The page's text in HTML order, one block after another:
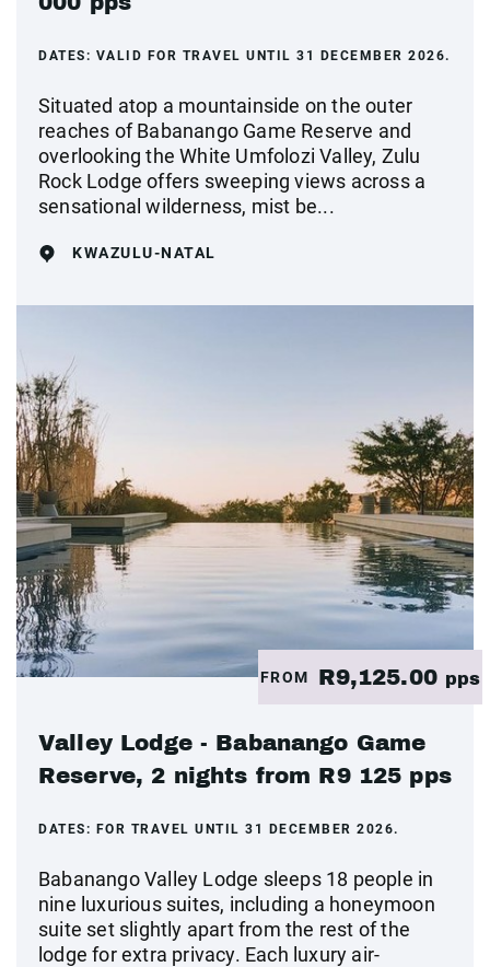
DATES: VALID FOR TRAVEL UNTIL 31 DECEMBER 2026.
Situated atop a mountainside on the outer
reaches of Babanango Game Reserve and
overlooking the White Umfolozi Valley, Zulu
Rock Lodge offers sweeping views across a
sensational wilderness, mist be...
KWAZULU-NATAL
FROM R9,125.00 pps
Valley Lodge - Babanango Game
Reserve, 2 nights from R9 125 pps
DATES: FOR TRAVEL UNTIL 31 DECEMBER 2026.
Babanango Valley Lodge sleeps 18 people in
nine luxurious suites, including a honeymoon
suite set slightly apart from the rest of the
lodge for extra privacy. Each luxury air-